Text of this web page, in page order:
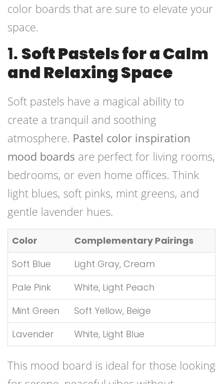
color boards that are sure to elevate your
space.
1. Soft Pastels for a Calm
and Relaxing Space
Soft pastels have a magical ability to
create a tranquil and soothing
atmosphere. Pastel color inspiration
mood boards are perfect for living rooms,
bedrooms, or even home offices. Think
light blues, soft pinks, mint greens, and
gentle lavender hues.
Color
Complementary Pairings
Soft Blue
Light Gray, Cream
Pale Pink
White, Light Peach
Mint Green
Soft Yellow, Beige
Lavender
White, Light Blue
This mood board is ideal for those looking